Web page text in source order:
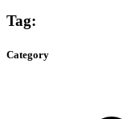
Tag:
Category